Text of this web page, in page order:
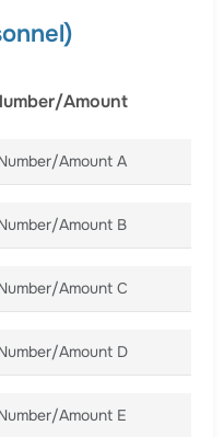
Amount
Amount A
Amount B
Amount C
Amount D
Amount E